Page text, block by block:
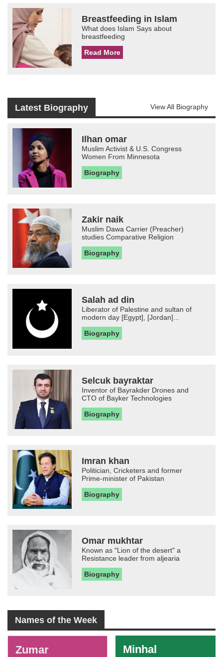
Breastfeeding in Islam
What does Islam Says about
breastfeeding
Read More
Latest Biography View All Biography
Ilhan omar
Muslim Activist & U.S. Congress
Women From Minnesota
Biography
Zakir naik
Muslim Dawa Carrier (Preacher)
studies Comparative Religion
Biography
Salah ad din
Liberator of Palestine and sultan of
modern day [Egypt], [Jordan]...
Biography
Selcuk bayraktar
Inventor of Bayrakder Drones and
CTO of Bayker Technologies
Biography
Imran khan
Politician, Cricketers and former
Prime-minister of Pakistan
Biography
Omar mukhtar
Known as "Lion of the desert" a
Resistance leader from aljearia
Biography
Names of the Week
Zumar Minhal